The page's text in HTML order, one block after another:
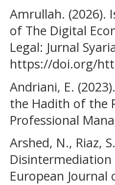
Amrullah. (2026).
of The Digital
Legal: Jurnal
https://doi.org/
Andriani, E.
the Hadith of the
Professional
Arshed, N., Riaz,
Disintermediation
European Journal